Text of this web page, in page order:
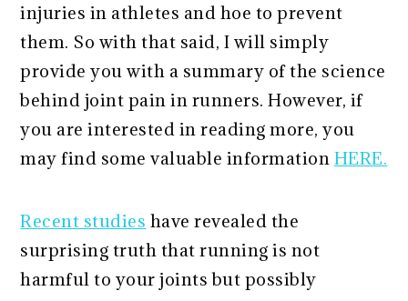
injuries in athletes and hoe to prevent
them. So with that said, I will simply
provide you with a summary of the science
behind joint pain in runners. However, if
you are interested in reading more, you
may find some valuable information HERE.
Recent studies have revealed the
surprising truth that running is not
harmful to your joints but possibly